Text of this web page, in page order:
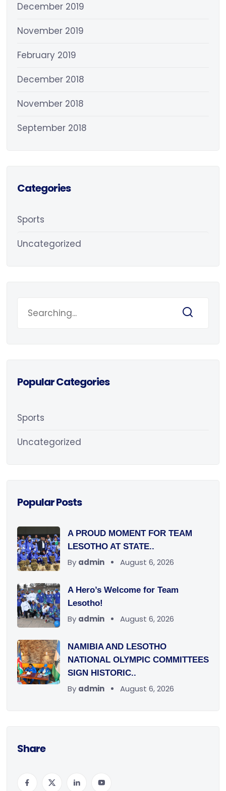
December 2019
November 2019
February 2019
December 2018
November 2018
September 2018
Categories
Sports
Uncategorized
Popular Categories
Sports
Uncategorized
Popular Posts
A PROUD MOMENT FOR TEAM
LESOTHO AT STATE..
By admin August 6, 2026
A Hero’s Welcome for Team
Lesotho!
By admin August 6, 2026
NAMIBIA AND LESOTHO
NATIONAL OLYMPIC COMMITTEES
SIGN HISTORIC..
By admin August 6, 2026
Share